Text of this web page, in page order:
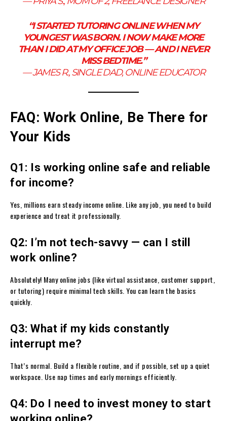
“I STARTED TUTORING ONLINE WHEN MY
YOUNGEST WAS BORN. I NOW MAKE MORE
THAN I DID AT MY OFFICE JOB — AND I NEVER
MISS BEDTIME.”
—JAMES R., SINGLE DAD, ONLINE EDUCATOR
FAQ: Work Online, Be There for
Your Kids
Q1: Is working online safe and reliable
for income?
Yes, millions earn steady income online. Like any job, you need to build
experience and treat it professionally.
Q2: I’m not tech-savvy — can I still
work online?
Absolutely! Many online jobs (like virtual assistance, customer support,
or tutoring) require minimal tech skills. You can learn the basics
quickly.
Q3: What if my kids constantly
interrupt me?
That’s normal. Build a flexible routine, and if possible, set up a quiet
workspace. Use nap times and early mornings efficiently.
Q4: Do I need to invest money to start